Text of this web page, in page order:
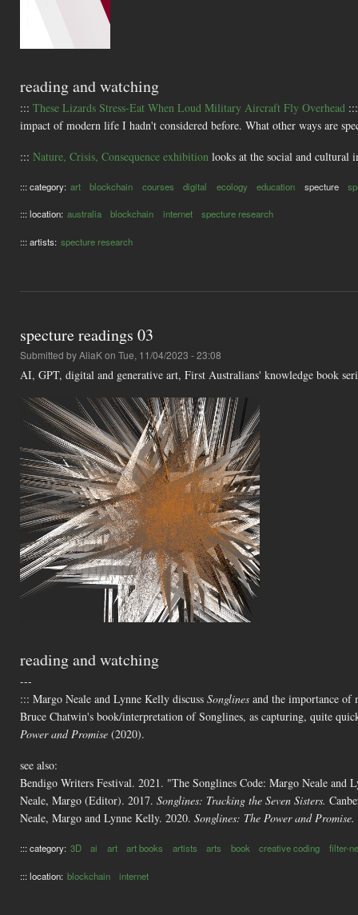
reading and watching
::: These Lizards Stress-Eat When Loud Military Aircraft Fly Overhead
impact of modern life I hadn't considered before. What other ways are
::: Nature, Crisis, Consequence exhibition looks at the social and cultural
::: category: art blockchain courses digital ecology education specture
::: location: australia blockchain internet specture research
::: artists: specture research
specture readings 03
Submitted byAliaKon Tue, 11/04/2023 - 23:08
AI, GPT, digital and generative art, First Australians' knowledge book
reading and watching
---
::: Margo Neale and Lynne Kelly discuss Songlines and the importance of
Bruce Chatwin's book/interpretation of Songlines, as capturing, quite
Power and Promise (2020).
see also:
Bendigo Writers Festival. 2021. "The Songlines Code: Margo Neale and
Neale, Margo (Editor). 2017. Songlines: Tracking the Seven Sisters.
Neale, Margo and Lynne Kelly. 2020. Songlines: The Power and Promise.
::: category: 3D ai art art books artists arts book creative coding filter-
::: location: blockchain internet